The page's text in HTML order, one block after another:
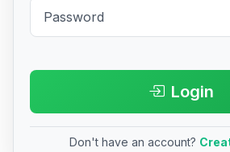
Login
Don't have an account?